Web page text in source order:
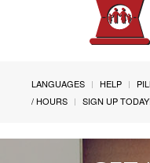
LANGUAGES HELP
/ HOURS
SIGN UP TODAY!